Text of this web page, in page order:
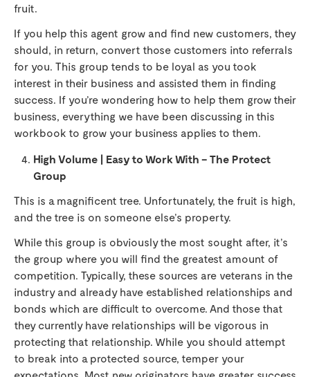
fruit.
If you help this agent grow and find new customers, they
should, in return, convert those customers into referrals
for you. This group tends to be loyal as you took
interest in their business and assisted them in finding
success. If you’re wondering how to help them grow their
business, everything we have been discussing in this
workbook to grow your business applies to them.
High Volume | Easy to Work With – The Protect
Group
This is a magnificent tree. Unfortunately, the fruit is high,
and the tree is on someone else’s property.
While this group is obviously the most sought after, it’s
the group where you will find the greatest amount of
competition. Typically, these sources are veterans in the
industry and already have established relationships and
bonds which are difficult to overcome. And those that
they currently have relationships will be vigorous in
protecting that relationship. While you should attempt
to break into a protected source, temper your